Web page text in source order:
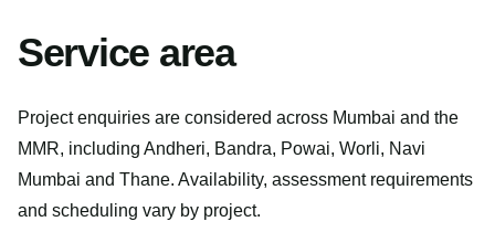
Service area
Project enquiries are considered across Mumbai and the
MMR, including Andheri, Bandra, Powai, Worli, Navi
Mumbai and Thane. Availability, assessment requirements
and scheduling vary by project.